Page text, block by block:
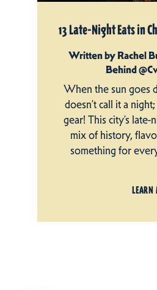
13 Late-Night Eats in
Written by Rachel
Behind
When the sun goes
doesn’t call it a
gear! This city’s
mix of history,
something for
LEARN